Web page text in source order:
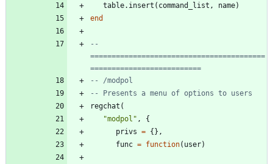
table.insert ( command_list , name)
end
--
=========================================
==========================
-- /modpol
-- Presents a menu of options to users
regchat (
"modpol " ,
{
privs = {} ,
func = function( user)